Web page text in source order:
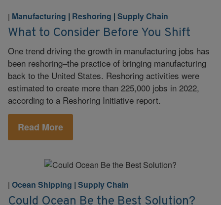
| Manufacturing | Reshoring | Supply Chain
What to Consider Before You Shift
One trend driving the growth in manufacturing jobs has
been reshoring–the practice of bringing manufacturing
back to the United States. Reshoring activities were
estimated to create more than 225,000 jobs in 2022,
according to a Reshoring Initiative report.
Read More
| Ocean Shipping | Supply Chain
Could Ocean Be the Best Solution?